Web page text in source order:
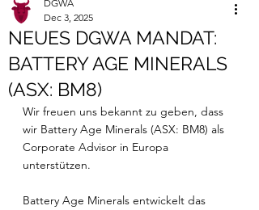
NEUES DGWA MANDAT:
BATTERY AGE MINERALS
(ASX: BM8)
DGWA
Dec 3, 2025
Wir freuen uns bekannt zu geben, dass
wir Battery Age Minerals (ASX: BM8) als
Corporate Advisor in Europa
unterstützen.
Battery Age Minerals entwickelt das